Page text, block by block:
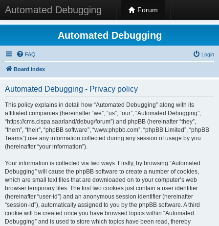
Automated Debugging Forum
Automated Debugging
FAQ Login
Board index
Automated Debugging - Privacy policy
This policy explains in detail how “Automated Debugging” along with its
affiliated companies (hereinafter “we”, “us”, “our”, “Automated Debugging”,
“https://cms.cispa.saarland/debug/forum”) and phpBB (hereinafter “they”,
“them”, “their”, “phpBB software”, “www.phpbb.com”, “phpBB Limited”, “phpBB
Teams”) use any information collected during any session of usage by you
(hereinafter “your information”).
Your information is collected via two ways. Firstly, by browsing “Automated
Debugging” will cause the phpBB software to create a number of cookies,
which are small text files that are downloaded on to your computer’s web
browser temporary files. The first two cookies just contain a user identifier
(hereinafter “user-id”) and an anonymous session identifier (hereinafter
“session-id”), automatically assigned to you by the phpBB software. A third
cookie will be created once you have browsed topics within “Automated
Debugging” and is used to store which topics have been read, thereby